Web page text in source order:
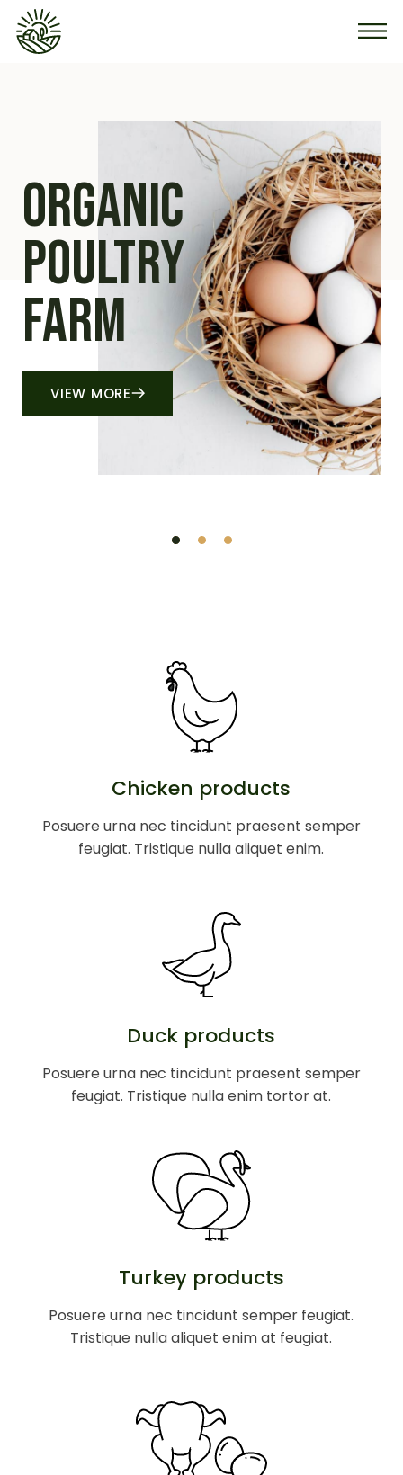
organic
Poultry
farm
VIEW MORE
Chicken products
Posuere urna nec tincidunt praesent semper
feugiat. Tristique nulla aliquet enim.
Duck products
Posuere urna nec tincidunt praesent semper
feugiat. Tristique nulla enim tortor at.
Turkey products
Posuere urna nec tincidunt semper feugiat.
Tristique nulla aliquet enim at feugiat.